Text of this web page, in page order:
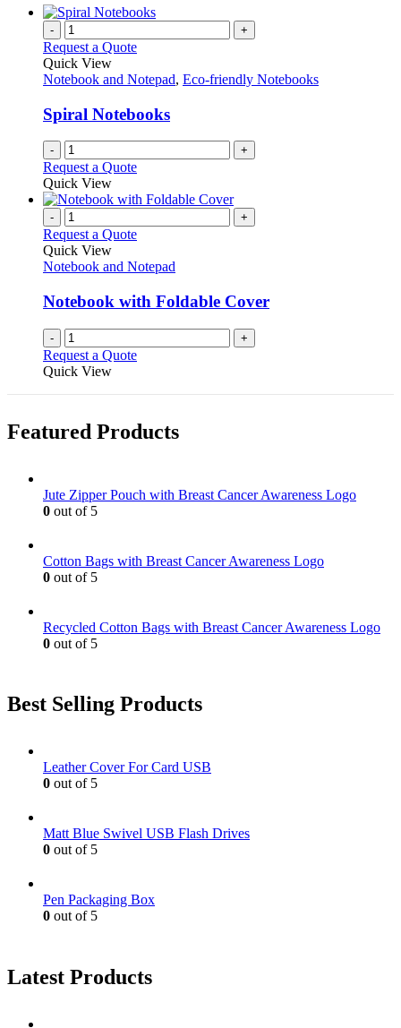
- +
Request a Quote
Quick View
Notebook and Notepad, Eco-friendly Notebooks
Spiral Notebooks
- +
Request a Quote
Quick View
- +
Request a Quote
Quick View
Notebook and Notepad
Notebook with Foldable Cover
- +
Request a Quote
Quick View
Featured Products
Jute Zipper Pouch with Breast Cancer Awareness Logo
0 out of 5
Cotton Bags with Breast Cancer Awareness Logo
0 out of 5
Recycled Cotton Bags with Breast Cancer Awareness Logo
0 out of 5
Best Selling Products
Leather Cover For Card USB
0 out of 5
Matt Blue Swivel USB Flash Drives
0 out of 5
Pen Packaging Box
0 out of 5
Latest Products